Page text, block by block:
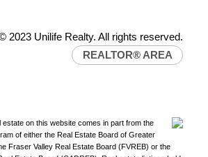
2023 Unilife Realty. All rights reserved.
REALTOR® AREA
estate on this website comes in part from the
of either the Real Estate Board of Greater
Fraser Valley Real Estate Board (FVREB) or the